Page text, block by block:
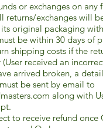
or exchanges on
returns/exchanges will
original packaging
be within 30 days of
shipping costs if the
(User received an
arrived broken, a
be sent by email to
along with
to receive refund once